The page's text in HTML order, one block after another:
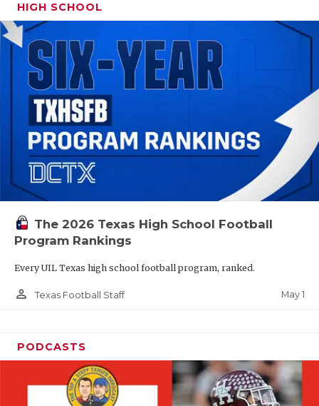
HIGH SCHOOL
The 2026 Texas High School Football
Program Rankings
Every UIL Texas high school football program, ranked.
person_outline Texas Football Staff May 1
PODCASTS